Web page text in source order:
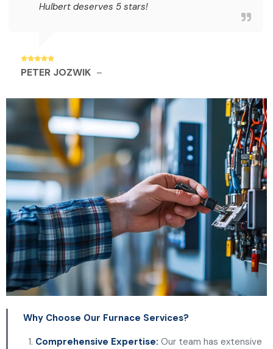
Hulbert deserves 5 stars!
PETER JOZWIK –
Why Choose Our Furnace Services?
Comprehensive Expertise: Our team has extensive